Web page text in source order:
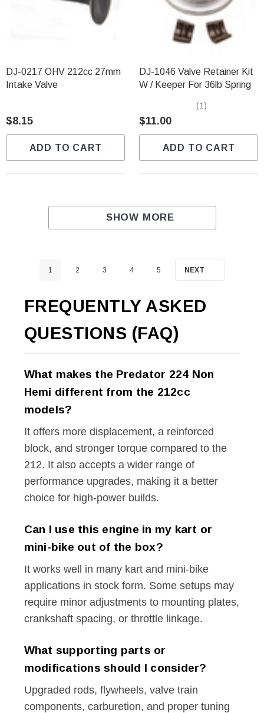
DJ-0217 OHV 212cc 27mm
Intake Valve
$8.15
ADD TO CART
DJ-1046 Valve Retainer Kit
W / Keeper For 36lb Spring
(1)
$11.00
ADD TO CART
SHOW MORE
1 2 3 4 5 NEXT
FREQUENTLY ASKED
QUESTIONS (FAQ)
What makes the Predator 224 Non
Hemi different from the 212cc
models?
It offers more displacement, a reinforced
block, and stronger torque compared to the
212. It also accepts a wider range of
performance upgrades, making it a better
choice for high-power builds.
Can I use this engine in my kart or
mini-bike out of the box?
It works well in many kart and mini-bike
applications in stock form. Some setups may
require minor adjustments to mounting plates,
crankshaft spacing, or throttle linkage.
What supporting parts or
modifications should I consider?
Upgraded rods, flywheels, valve train
components, carburetion, and proper tuning